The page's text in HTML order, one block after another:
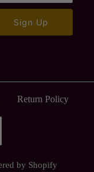
Return Policy
by Shopify